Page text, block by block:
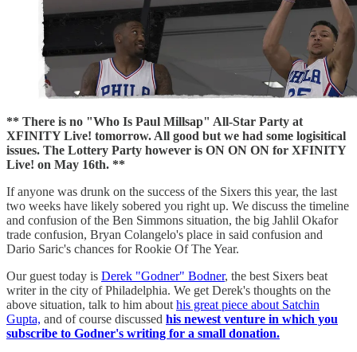
** There is no "Who Is Paul Millsap" All-Star Party at
XFINITY Live! tomorrow. All good but we had some logisitical
issues. The Lottery Party however is ON ON ON for XFINITY
Live! on May 16th. **
If anyone was drunk on the success of the Sixers this year, the last
two weeks have likely sobered you right up. We discuss the timeline
and confusion of the Ben Simmons situation, the big Jahlil Okafor
trade confusion, Bryan Colangelo's place in said confusion and
Dario Saric's chances for Rookie Of The Year.
Our guest today is Derek "Godner" Bodner, the best Sixers beat
writer in the city of Philadelphia. We get Derek's thoughts on the
above situation, talk to him about his great piece about Satchin
Gupta, and of course discussed his newest venture in which you
subscribe to Godner's writing for a small donation.